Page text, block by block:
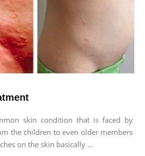
skin condition that is faced by
the children to even older members
on the skin basically ...